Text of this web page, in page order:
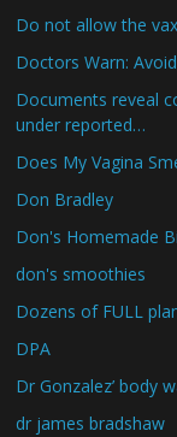
Do not allow the
Doctors Warn:
Documents reveal
under reported…
Does My Vagina
Don Bradley
Don's Homemade
don's smoothies
Dozens of FULL
DPA
Dr Gonzalez’ body
dr james bradshaw